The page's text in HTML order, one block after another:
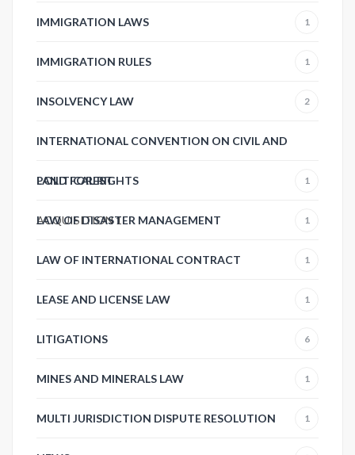
IMMIGRATION LAWS 1
IMMIGRATION RULES 1
INSOLVENCY LAW 2
INTERNATIONAL CONVENTION ON CIVIL AND
POLITICAL RIGHTS 1
LAND FOREST
ACQUISITION1
LAW OF DISASTER MANAGEMENT 1
LAW OF INTERNATIONAL CONTRACT 1
LEASE AND LICENSE LAW 1
LITIGATIONS 6
MINES AND MINERALS LAW 1
MULTI JURISDICTION DISPUTE RESOLUTION 1